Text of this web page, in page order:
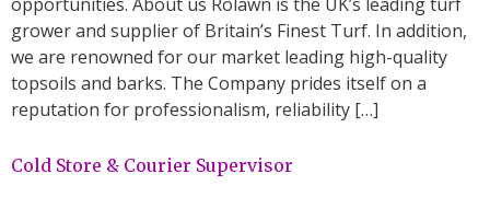
grower and supplier of Britain’s Finest Turf. In addition,
we are renowned for our market leading high-quality
topsoils and barks. The Company prides itself on a
reputation for professionalism, reliability […]
Cold Store & Courier Supervisor